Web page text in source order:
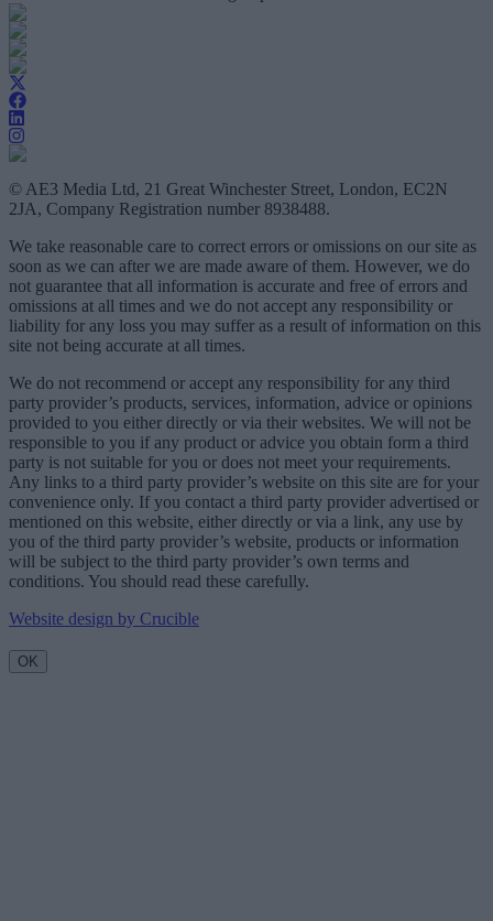
© AE3 Media Ltd, 21 Great Winchester Street, London, EC2N
2JA, Company Registration number 8938488.
We take reasonable care to correct errors or omissions on our site as
soon as we can after we are made aware of them. However, we do
not guarantee that all information is accurate and free of errors and
omissions at all times and we do not accept any responsibility or
liability for any loss you may suffer as a result of information on this
site not being accurate at all times.
We do not recommend or accept any responsibility for any third
party provider’s products, services, information, advice or opinions
provided to you either directly or via their websites. We will not be
responsible to you if any product or advice you obtain form a third
party is not suitable for you or does not meet your requirements.
Any links to a third party provider’s website on this site are for your
convenience only. If you contact a third party provider advertised or
mentioned on this website, either directly or via a link, any use by
you of the third party provider’s website, products or information
will be subject to the third party provider’s own terms and
conditions. You should read these carefully.
Website design by Crucible
OK